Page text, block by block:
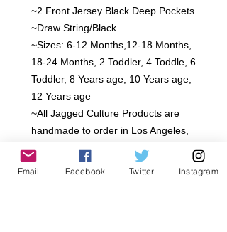
~2 Front Jersey Black Deep Pockets
~Draw String/Black
~Sizes: 6-12 Months,12-18 Months,
18-24 Months, 2 Toddler, 4 Toddle, 6
Toddler, 8 Years age, 10 Years age,
12 Years age
~All Jagged Culture Products are
handmade to order in Los Angeles,
California.. Please Allow 5-7 day
Shipping
Email Facebook Twitter Instagram